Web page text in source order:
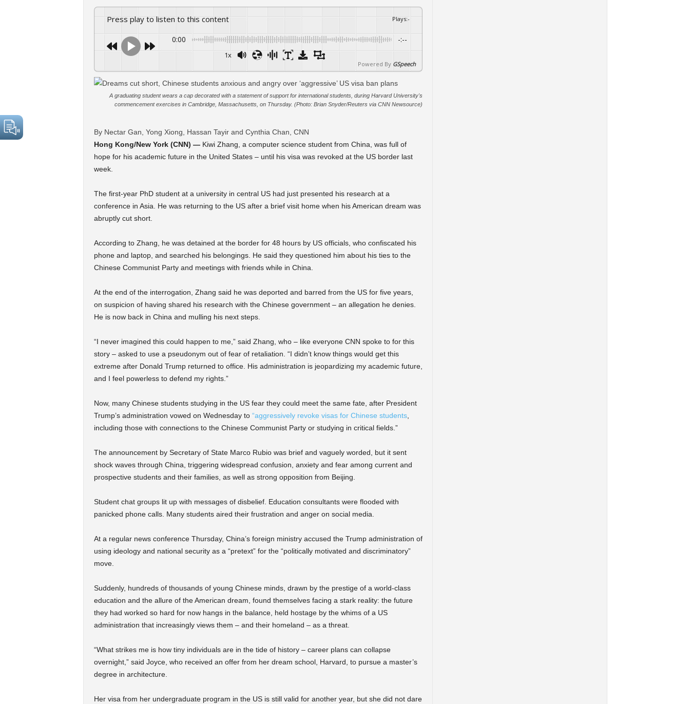
Press play to listen to this content Plays:-
0:00 -:--
1x
Powered By GSpeech
A graduating student wears a cap decorated with a statement of support for international students, during Harvard University's
commencement exercises in Cambridge, Massachusetts, on Thursday. (Photo: Brian Snyder/Reuters via CNN Newsource)
By Nectar Gan, Yong Xiong, Hassan Tayir and Cynthia Chan, CNN
Hong Kong/New York (CNN) — Kiwi Zhang, a computer science student from China, was full of
hope for his academic future in the United States – until his visa was revoked at the US border last
week.
The first-year PhD student at a university in central US had just presented his research at a
conference in Asia. He was returning to the US after a brief visit home when his American dream was
abruptly cut short.
According to Zhang, he was detained at the border for 48 hours by US officials, who confiscated his
phone and laptop, and searched his belongings. He said they questioned him about his ties to the
Chinese Communist Party and meetings with friends while in China.
At the end of the interrogation, Zhang said he was deported and barred from the US for five years,
on suspicion of having shared his research with the Chinese government – an allegation he denies.
He is now back in China and mulling his next steps.
“I never imagined this could happen to me,” said Zhang, who – like everyone CNN spoke to for this
story – asked to use a pseudonym out of fear of retaliation. “I didn’t know things would get this
extreme after Donald Trump returned to office. His administration is jeopardizing my academic future,
and I feel powerless to defend my rights.”
Now, many Chinese students studying in the US fear they could meet the same fate, after President
Trump’s administration vowed on Wednesday to “aggressively revoke visas for Chinese students,
including those with connections to the Chinese Communist Party or studying in critical fields.”
The announcement by Secretary of State Marco Rubio was brief and vaguely worded, but it sent
shock waves through China, triggering widespread confusion, anxiety and fear among current and
prospective students and their families, as well as strong opposition from Beijing.
Student chat groups lit up with messages of disbelief. Education consultants were flooded with
panicked phone calls. Many students aired their frustration and anger on social media.
At a regular news conference Thursday, China’s foreign ministry accused the Trump administration of
using ideology and national security as a “pretext” for the “politically motivated and discriminatory”
move.
Suddenly, hundreds of thousands of young Chinese minds, drawn by the prestige of a world-class
education and the allure of the American dream, found themselves facing a stark reality: the future
they had worked so hard for now hangs in the balance, held hostage by the whims of a US
administration that increasingly views them – and their homeland – as a threat.
“What strikes me is how tiny individuals are in the tide of history – career plans can collapse
overnight,” said Joyce, who received an offer from her dream school, Harvard, to pursue a master’s
degree in architecture.
Her visa from her undergraduate program in the US is still valid for another year, but she did not dare